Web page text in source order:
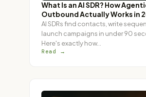
What Is an AI SDR? How
Outbound Actually Works in
AI SDRs find contacts, write
launch campaigns in under 90
Here's exactly how…
Read →